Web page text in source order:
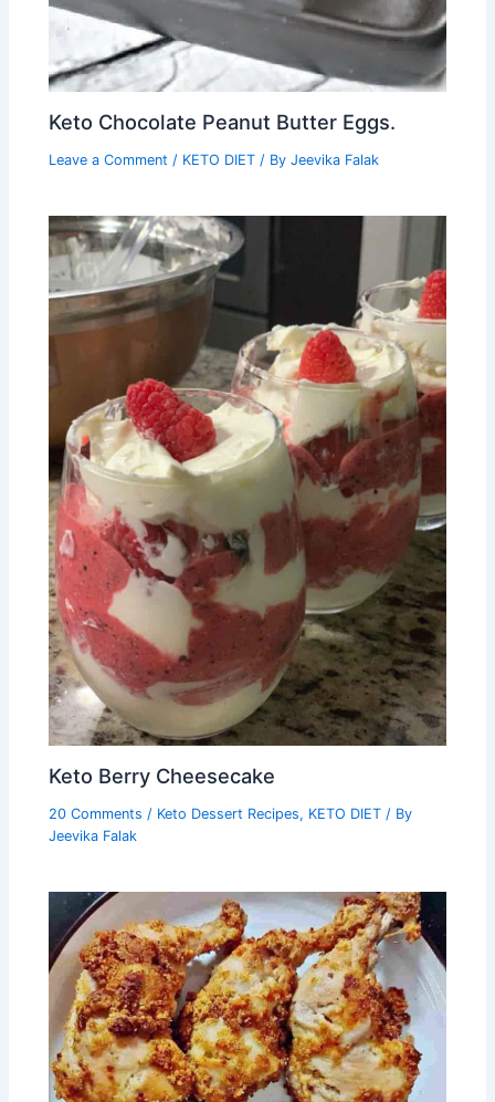
Keto Chocolate Peanut Butter Eggs.
Leave a Comment / KETO DIET / ByJeevika Falak
Keto Berry Cheesecake
20 Comments / Keto Dessert Recipes, KETO DIET / By
Jeevika Falak